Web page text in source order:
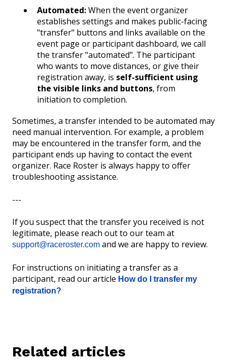
Automated:When the event organizer
establishes settings and makes public-facing
"transfer" buttons and links available on the
event page or participant dashboard, we call
the transfer "automated". The participant
who wants to move distances, or give their
registration away, is self-sufficient using
the visible links and buttons, from
initiation to completion.
Sometimes, a transfer intended to be automated may
need manual intervention. For example, a problem
may be encountered in the transfer form, and the
participant ends up having to contact the event
organizer. Race Roster is always happy to offer
troubleshooting assistance.
---
If you suspect that the transfer you received is not
legitimate, please reach out to our team at
support@raceroster.com and we are happy to review.
For instructions on initiating a transfer as a
participant, read our article How do I transfer my
registration?
Related articles